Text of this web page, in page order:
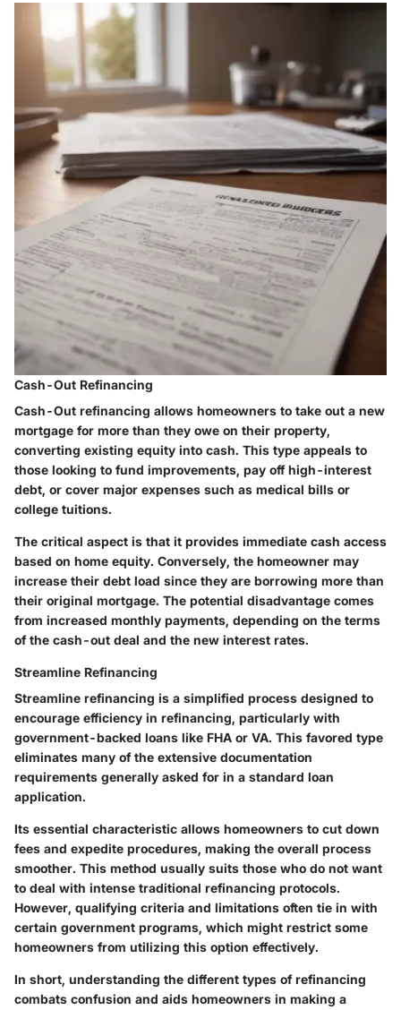
Cash-Out Refinancing
Cash-Out refinancing allows homeowners to take out a new
mortgage for more than they owe on their property,
converting existing equity into cash. This type appeals to
those looking to fund improvements, pay off high-interest
debt, or cover major expenses such as medical bills or
college tuitions.
The critical aspect is that it provides immediate cash access
based on home equity. Conversely, the homeowner may
increase their debt load since they are borrowing more than
their original mortgage. The potential disadvantage comes
from increased monthly payments, depending on the terms
of the cash-out deal and the new interest rates.
Streamline Refinancing
Streamline refinancing is a simplified process designed to
encourage efficiency in refinancing, particularly with
government-backed loans like FHA or VA. This favored type
eliminates many of the extensive documentation
requirements generally asked for in a standard loan
application.
Its essential characteristic allows homeowners to cut down
fees and expedite procedures, making the overall process
smoother. This method usually suits those who do not want
to deal with intense traditional refinancing protocols.
However, qualifying criteria and limitations often tie in with
certain government programs, which might restrict some
homeowners from utilizing this option effectively.
In short, understanding the different types of refinancing
combats confusion and aids homeowners in making a